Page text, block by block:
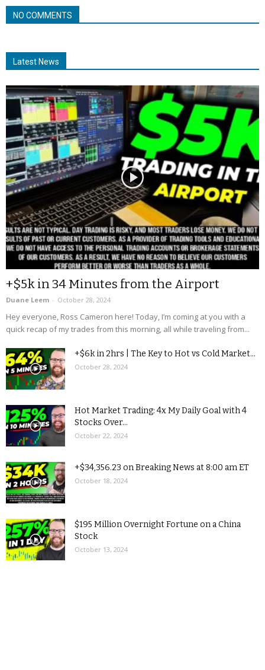
NO COMMENTS
Latest News
+$5k in 34 Minutes from the Airport
Duane Leem - October 28, 2024
Hey everyone, Ross Cameron here! Today, I’m coming at you with a
quick recap of my trades from this morning, all while traveling from...
+$6k in 2hrs | The Key to Hot vs Cold Market...
October 28, 2024
Hot Market Trading: 4x My Daily Goal with 4
Stocks Over...
October 22, 2024
+$34,356.23 on Breaking News at 8:00 am ET
October 18, 2024
$195 Million Overnight Fortune on a China
Stock
October 13, 2024